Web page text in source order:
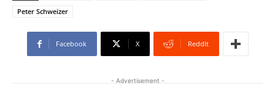
Peter Schweizer
Facebook X ReddIt
- Advertisement -